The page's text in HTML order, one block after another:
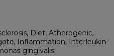
Diet, Atherogenic,
Inflammation, Interleukin-
gingivalis